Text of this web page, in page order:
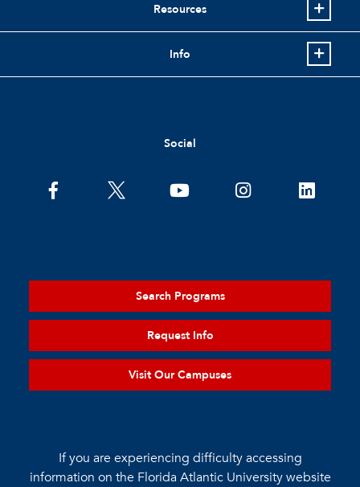
Resources
Info
Social
Search Programs
Request Info
Visit Our Campuses
If you are experiencing difficulty accessing
information on the Florida Atlantic University website